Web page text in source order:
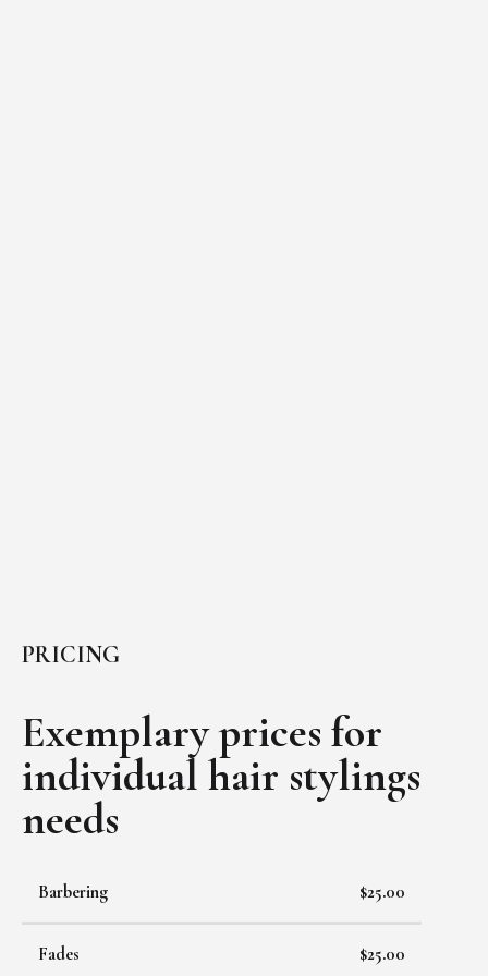
PRICING
Exemplary prices for
individual hair stylings
needs
Barbering $25.00
Fades $25.00